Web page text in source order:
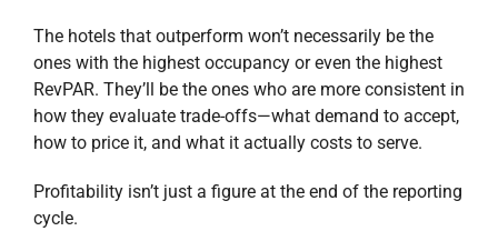
The hotels that outperform won’t necessarily be the
ones with the highest occupancy or even the highest
RevPAR. They’ll be the ones who are more consistent in
how they evaluate trade-offs—what demand to accept,
how to price it, and what it actually costs to serve.
Profitability isn’t just a figure at the end of the reporting
cycle.